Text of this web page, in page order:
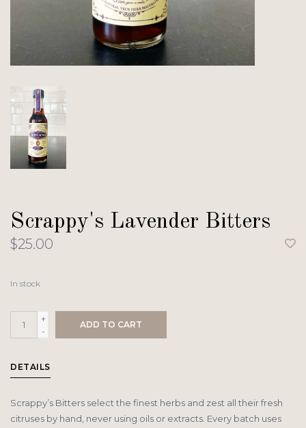
Scrappy's Lavender Bitters
$25.00
In stock
+
-
ADD TO CART
DETAILS
Scrappy’s Bitters select the finest herbs and zest all their fresh
citruses by hand, never using oils or extracts. Every batch uses